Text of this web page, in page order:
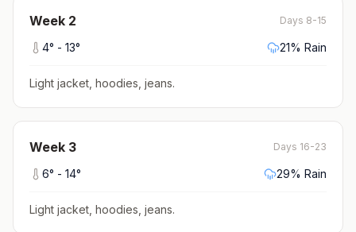
Week 2 Days 8-15
4° - 13° 21% Rain
Light jacket, hoodies, jeans.
Week 3 Days 16-23
6° - 14° 29% Rain
Light jacket, hoodies, jeans.